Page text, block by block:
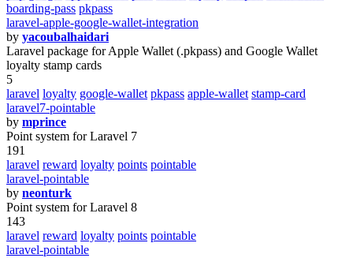
boarding-pass pkpass
laravel-apple-google-wallet-integration
by yacoubalhaidari
Laravel package for Apple Wallet (.pkpass) and Google Wallet
loyalty stamp cards
5
laravel loyalty google-wallet pkpass apple-wallet stamp-card
laravel7-pointable
by mprince
Point system for Laravel 7
191
laravel reward loyalty points pointable
laravel-pointable
by neonturk
Point system for Laravel 8
143
laravel reward loyalty points pointable
laravel-pointable